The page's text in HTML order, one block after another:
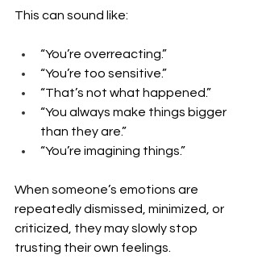
This can sound like:
“You’re overreacting.”
“You’re too sensitive.”
“That’s not what happened.”
“You always make things bigger
than they are.”
“You’re imagining things.”
When someone’s emotions are
repeatedly dismissed, minimized, or
criticized, they may slowly stop
trusting their own feelings.